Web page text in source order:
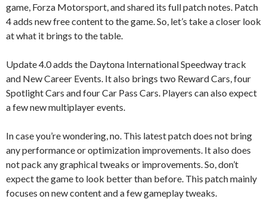
game, Forza Motorsport, and shared its full patch notes. Patch
4 adds new free content to the game. So, let’s take a closer look
at what it brings to the table.
Update 4.0 adds the Daytona International Speedway track
and New Career Events. It also brings two Reward Cars, four
Spotlight Cars and four Car Pass Cars. Players can also expect
a few new multiplayer events.
In case you’re wondering, no. This latest patch does not bring
any performance or optimization improvements. It also does
not pack any graphical tweaks or improvements. So, don’t
expect the game to look better than before. This patch mainly
focuses on new content and a few gameplay tweaks.